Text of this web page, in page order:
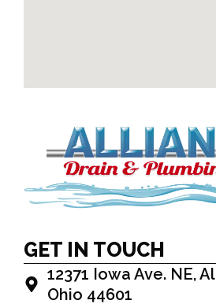
GET IN TOUCH
12371 Iowa Ave. NE,
Ohio 44601